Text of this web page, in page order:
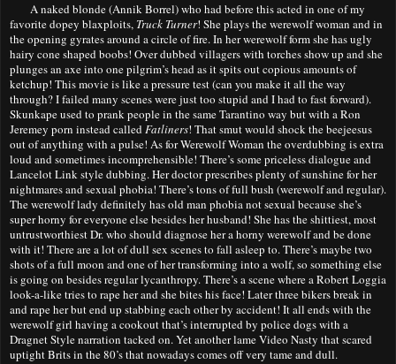
A naked blonde (Annik Borrel) who had before this acted in one of my
favorite dopey blaxploits, Truck Turner! She plays the werewolf woman and in
the opening gyrates around a circle of fire. In her werewolf form she has ugly
hairy cone shaped boobs! Over dubbed villagers with torches show up and she
plunges an axe into one pilgrim’s head as it spits out copious amounts of
ketchup! This movie is like a pressure test (can you make it all the way
through? I failed many scenes were just too stupid and I had to fast forward).
Skunkape used to prank people in the same Tarantino way but with a Ron
Jeremey porn instead calledFatliners! That smut would shock the beejeesus
out of anything with a pulse! As for Werewolf Woman the overdubbing is extra
loud and sometimes incomprehensible! There’s some priceless dialogue and
Lancelot Link style dubbing. Her doctor prescribes plenty of sunshine for her
nightmares and sexual phobia! There’s tons of full bush (werewolf and regular).
The werewolf lady definitely has old man phobia not sexual because she’s
super horny for everyone else besides her husband! She has the shittiest, most
untrustworthiest Dr. who should diagnose her a horny werewolf and be done
with it! There are a lot of dull sex scenes to fall asleep to. There’s maybe two
shots of a full moon and one of her transforming into a wolf, so something else
is going on besides regular lycanthropy. There’s a scene where a Robert Loggia
look-a-like tries to rape her and she bites his face! Later three bikers break in
and rape her but end up stabbing each other by accident! It all ends with the
werewolf girl having a cookout that’s interrupted by police dogs with a
Dragnet Style narration tacked on. Yet another lame Video Nasty that scared
uptight Brits in the 80’s that nowadays comes off very tame and dull.